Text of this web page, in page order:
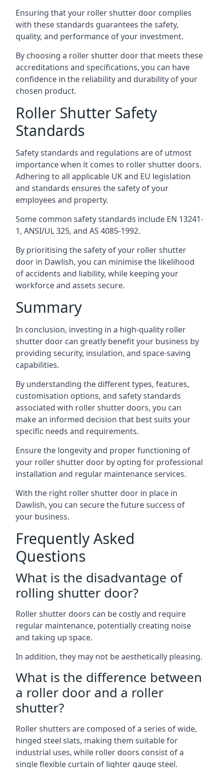
Ensuring that your roller shutter door complies
with these standards guarantees the safety,
quality, and performance of your investment.
By choosing a roller shutter door that meets these
accreditations and specifications, you can have
confidence in the reliability and durability of your
chosen product.
Roller Shutter Safety
Standards
Safety standards and regulations are of utmost
importance when it comes to roller shutter doors.
Adhering to all applicable UK and EU legislation
and standards ensures the safety of your
employees and property.
Some common safety standards include EN 13241-
1, ANSI/UL 325, and AS 4085-1992.
By prioritising the safety of your roller shutter
door in Dawlish, you can minimise the likelihood
of accidents and liability, while keeping your
workforce and assets secure.
Summary
In conclusion, investing in a high-quality roller
shutter door can greatly benefit your business by
providing security, insulation, and space-saving
capabilities.
By understanding the different types, features,
customisation options, and safety standards
associated with roller shutter doors, you can
make an informed decision that best suits your
specific needs and requirements.
Ensure the longevity and proper functioning of
your roller shutter door by opting for professional
installation and regular maintenance services.
With the right roller shutter door in place in
Dawlish, you can secure the future success of
your business.
Frequently Asked
Questions
What is the disadvantage of
rolling shutter door?
Roller shutter doors can be costly and require
regular maintenance, potentially creating noise
and taking up space.
In addition, they may not be aesthetically pleasing.
What is the difference between
a roller door and a roller
shutter?
Roller shutters are composed of a series of wide,
hinged steel slats, making them suitable for
industrial uses, while roller doors consist of a
single flexible curtain of lighter gauge steel.